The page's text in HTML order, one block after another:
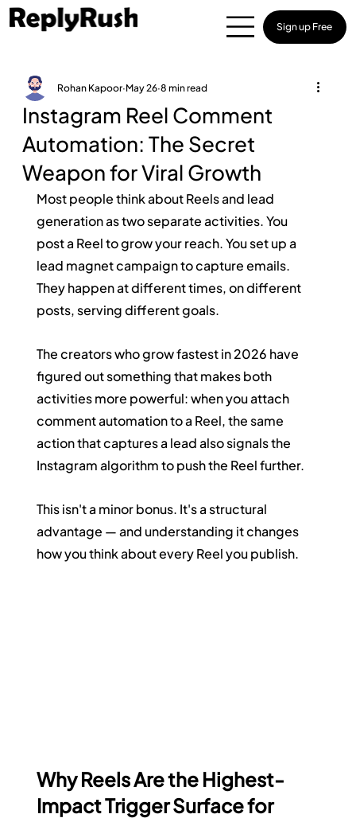
Sign up Free
Instagram Reel Comment
Automation: The Secret
Weapon for Viral Growth
Rohan Kapoor May 26 8 min read
Most people think about Reels and lead
generation as two separate activities. You
post a Reel to grow your reach. You set up a
lead magnet campaign to capture emails.
They happen at different times, on different
posts, serving different goals.
The creators who grow fastest in 2026 have
figured out something that makes both
activities more powerful: when you attach
comment automation to a Reel, the same
action that captures a lead also signals the
Instagram algorithm to push the Reel further.
This isn't a minor bonus. It's a structural
advantage — and understanding it changes
how you think about every Reel you publish.
Why Reels Are the Highest-
Impact Trigger Surface for